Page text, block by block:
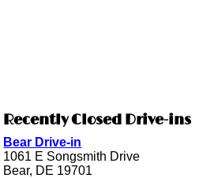
Recently Closed Drive-ins
Bear Drive-in
1061 E Songsmith Drive
Bear, DE 19701